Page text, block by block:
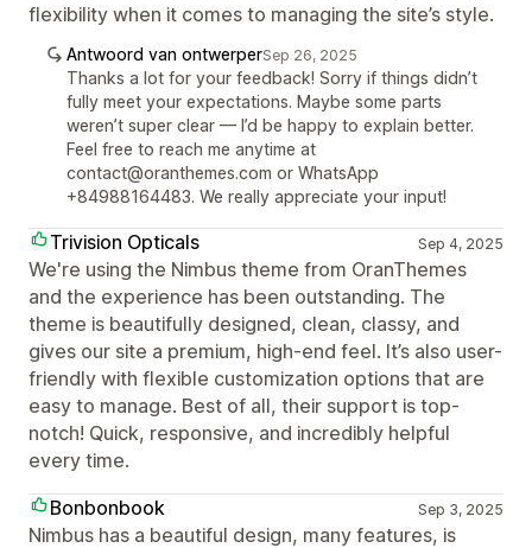
flexibility when it comes to managing the site’s style.
Antwoord van ontwerperSep 26, 2025
Thanks a lot for your feedback! Sorry if things didn’t
fully meet your expectations. Maybe some parts
weren’t super clear — I’d be happy to explain better.
Feel free to reach me anytime at
contact@oranthemes.com or WhatsApp
+84988164483. We really appreciate your input!
Trivision Opticals Sep 4, 2025
We're using the Nimbus theme from OranThemes
and the experience has been outstanding. The
theme is beautifully designed, clean, classy, and
gives our site a premium, high-end feel. It’s also user-
friendly with flexible customization options that are
easy to manage. Best of all, their support is top-
notch! Quick, responsive, and incredibly helpful
every time.
Bonbonbook
Sep 3, 2025
Nimbus has a beautiful design, many features, is